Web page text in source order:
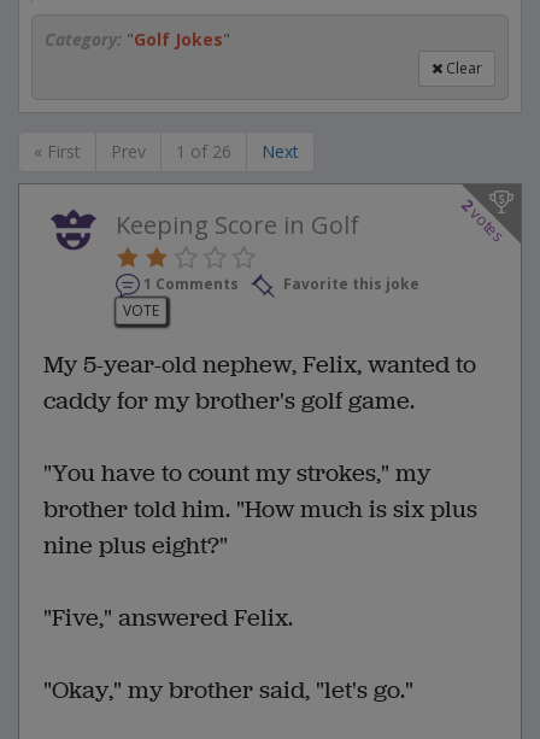
Category: "Golf Jokes"
Clear
« First Prev 1 of 26 Next
2
votes
Keeping Score in Golf
1 Comments
Favorite this joke
VOTE
My 5-year-old nephew, Felix, wanted to
caddy for my brother's golf game.
"You have to count my strokes," my
brother told him. "How much is six plus
nine plus eight?"
"Five," answered Felix.
"Okay," my brother said, "let's go."